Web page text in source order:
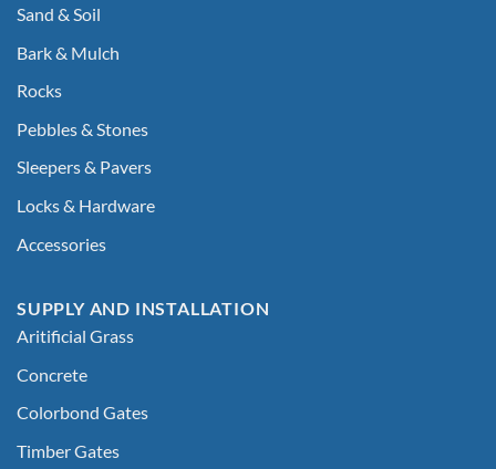
Sand & Soil
Bark & Mulch
Rocks
Pebbles & Stones
Sleepers & Pavers
Locks & Hardware
Accessories
SUPPLY AND INSTALLATION
Aritificial Grass
Concrete
Colorbond Gates
Timber Gates